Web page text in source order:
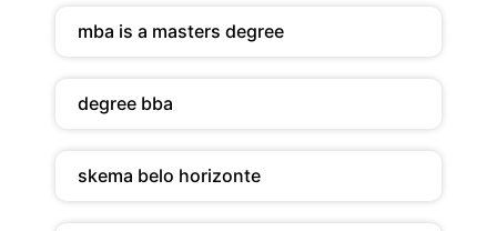
mba is a masters degree
degree bba
skema belo horizonte